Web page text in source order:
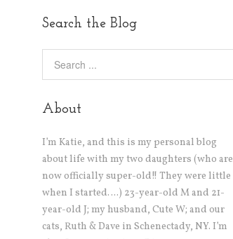
Search the Blog
About
I’m Katie, and this is my personal blog
about life with my two daughters (who are
now officially super-old!! They were little
when I started….) 23-year-old M and 21-
year-old J; my husband, Cute W; and our
cats, Ruth & Dave in Schenectady, NY. I’m